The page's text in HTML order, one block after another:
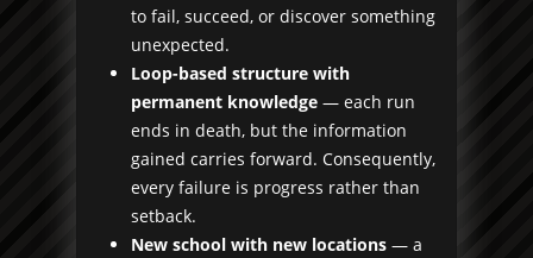
to fail, succeed, or discover something
unexpected.
Loop-based structure with
permanent knowledge — each run
ends in death, but the information
gained carries forward. Consequently,
every failure is progress rather than
setback.
New school with new locations — a